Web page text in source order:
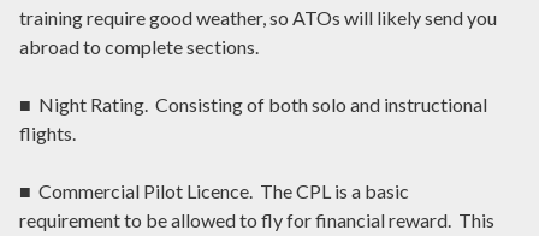
training require good weather, so ATOs will likely send you
abroad to complete sections.
■ Night Rating. Consisting of both solo and instructional
flights.
■ Commercial Pilot Licence. The CPL is a basic
requirement to be allowed to fly for financial reward. This